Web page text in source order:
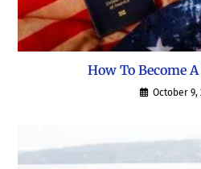
How To Become
October 9,